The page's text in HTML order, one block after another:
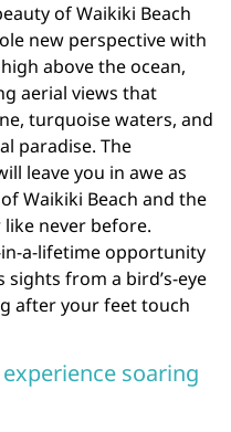
of Waikiki Beach
new perspective with
above the ocean,
aerial views that
turquoise waters, and
paradise. The
leave you in awe as
Waikiki Beach and the
never before.
a-lifetime opportunity
from a bird’s-eye
after your feet touch
soaring